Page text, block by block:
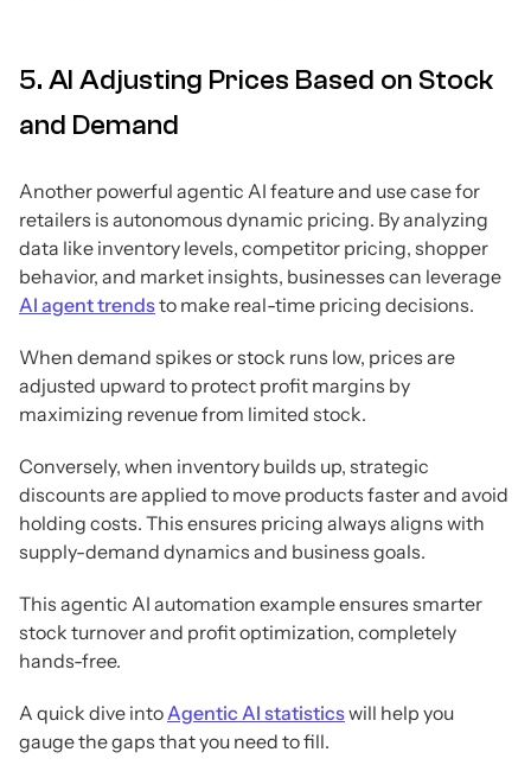
5. AI Adjusting Prices Based on Stock
and Demand
Another powerful agentic AI feature and use case for
retailers is autonomous dynamic pricing. By analyzing
data like inventory levels, competitor pricing, shopper
behavior, and market insights, businesses can leverage
AI agent trendsto make real-time pricing decisions.
When demand spikes or stock runs low, prices are
adjusted upward to protect profit margins by
maximizing revenue from limited stock.
Conversely, when inventory builds up, strategic
discounts are applied to move products faster and avoid
holding costs. This ensures pricing always aligns with
supply-demand dynamics and business goals.
This agentic AI automation example ensures smarter
stock turnover and profit optimization, completely
hands-free.
A quick dive into Agentic AI statisticswill help you
gauge the gaps that you need to fill.